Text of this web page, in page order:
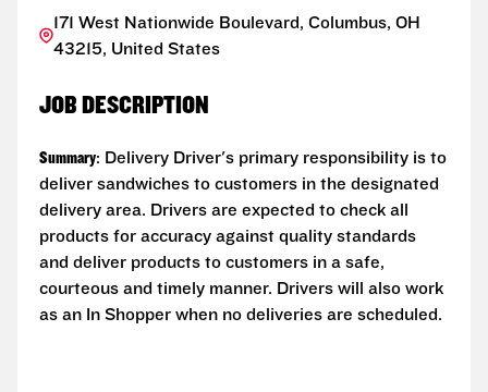
171 West Nationwide Boulevard, Columbus, OH
43215, United States
JOB DESCRIPTION
Summary: Delivery Driver's primary responsibility is to
deliver sandwiches to customers in the designated
delivery area. Drivers are expected to check all
products for accuracy against quality standards
and deliver products to customers in a safe,
courteous and timely manner. Drivers will also work
as an In Shopper when no deliveries are scheduled.